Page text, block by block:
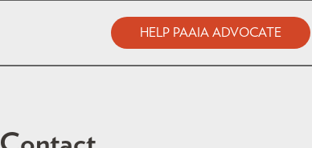
HELP PAAIA ADVOCATE